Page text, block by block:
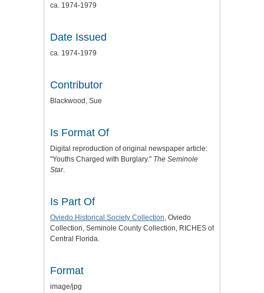
ca. 1974-1979
Date Issued
ca. 1974-1979
Contributor
Blackwood, Sue
Is Format Of
Digital reproduction of original newspaper article:
"Youths Charged with Burglary." The Seminole
Star.
Is Part Of
Oviedo Historical Society Collection , Oviedo
Collection, Seminole County Collection, RICHES of
Central Florida.
Format
image/jpg